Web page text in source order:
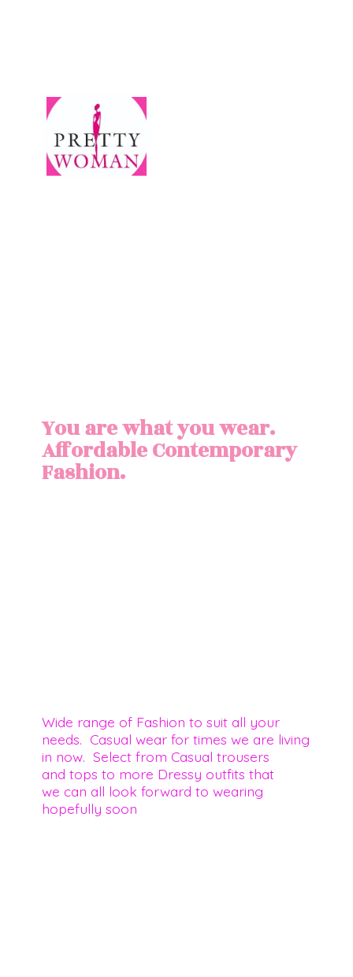
You are what you wear.
AffordableContemporary
Fashion.
Wide range of Fashion to suit all your
needs. Casual wear for times we are living
in now. Select from Casual trousers
and tops to more Dressy outfits that
we can all look forward to wearing
hopefully soon